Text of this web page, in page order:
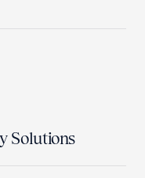
Solutions